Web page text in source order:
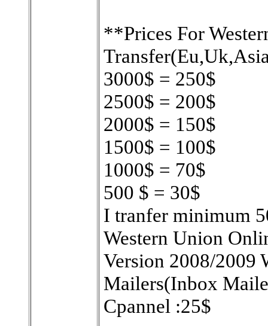
**Prices For
3000$ = 250$
2500$ = 200$
2000$ = 150$
1500$ = 100$
1000$ = 70$
500 $ = 30$
I tranfer minimum
Western Union
Version 2008/2009
Mailers(Inbox
Cpannel :25$